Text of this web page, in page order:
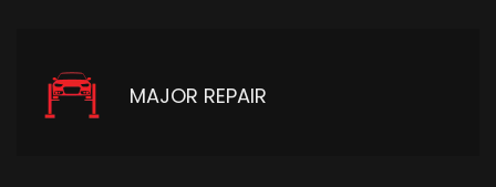
MAJOR REPAIR